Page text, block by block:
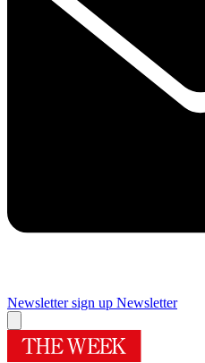
Newsletter sign up Newsletter